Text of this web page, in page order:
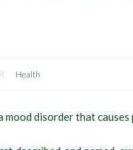
Health
disorder that